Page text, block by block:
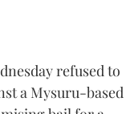
refused to
a Mysuru-based